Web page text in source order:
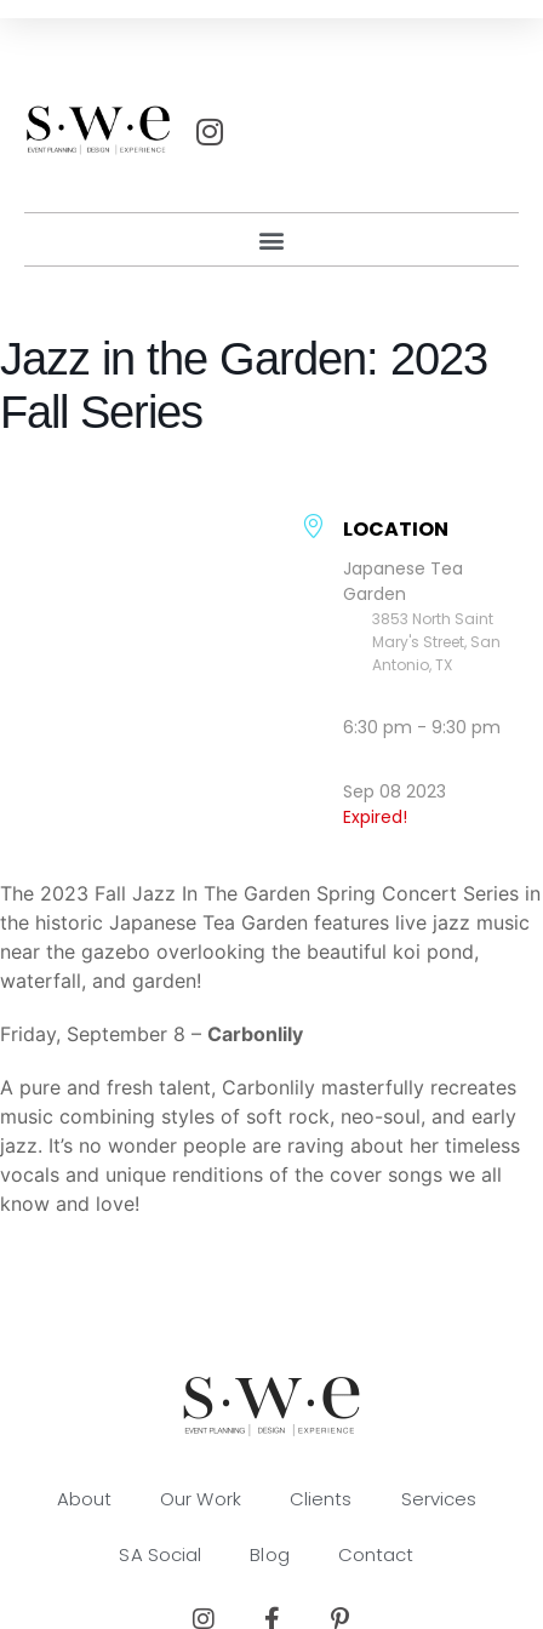
Jazz in the Garden: 2023
Fall Series
LOCATION
Japanese Tea
Garden
3853 North Saint
Mary's Street, San
Antonio, TX
6:30 pm - 9:30 pm
Sep 08 2023
Expired!
The 2023 Fall Jazz In The Garden Spring Concert Series in
the historic Japanese Tea Garden features live jazz music
near the gazebo overlooking the beautiful koi pond,
waterfall, and garden!
Friday, September 8 – Carbonlily
A pure and fresh talent, Carbonlily masterfully recreates
music combining styles of soft rock, neo-soul, and early
jazz. It’s no wonder people are raving about her timeless
vocals and unique renditions of the cover songs we all
know and love!
About Our Work Clients Services
SA Social Blog Contact